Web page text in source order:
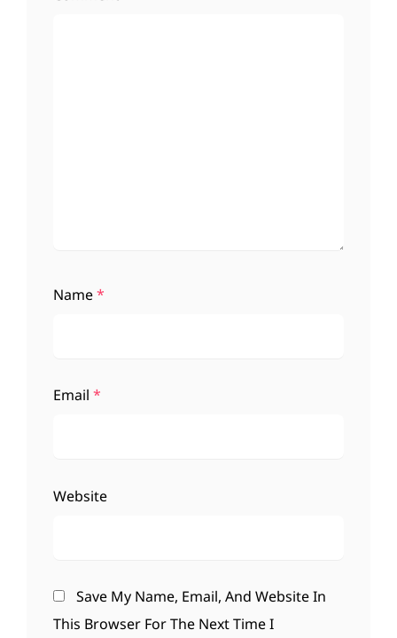
Name*
Email *
Website
Save My Name, Email, And Website In
This Browser For The Next Time I